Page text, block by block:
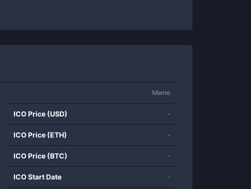
Meme
ICO Price (USD) -
ICO Price (ETH) -
ICO Price (BTC) -
ICO Start Date -